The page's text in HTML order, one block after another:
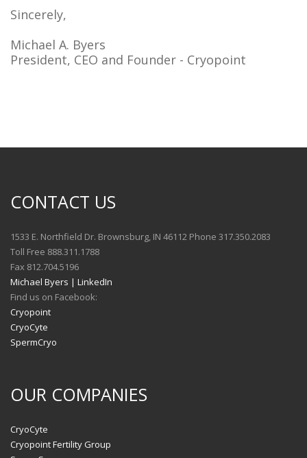
Sincerely,
Michael A. Byers
President, CEO and Founder - Cryopoint
CONTACT US
1533 E. Northfield Dr. Brownsburg, IN 46112 Phone 317.350.2083
Toll Free 888.311.1788
Fax 812.704.5196
Michael Byers | LinkedIn
Find us on Facebook:
Cryopoint
CryoCyte
SpermCryo
OUR COMPANIES
CryoCyte
Cryopoint Fertility Group